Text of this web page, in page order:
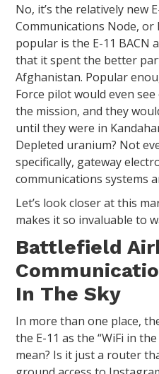
No, it’s the relatively new
Communications Node, or
popular is the E-11 BACN
that it spent the better
Afghanistan. Popular
Force pilot would even
the mission, and they
until they were in
Depleted uranium? Not
specifically, gateway
communications systems
Let’s look closer at this
makes it so invaluable to
Battlefield
In The Sky
In more than one place,
the E-11 as the “WiFi in
mean? Is it just a router